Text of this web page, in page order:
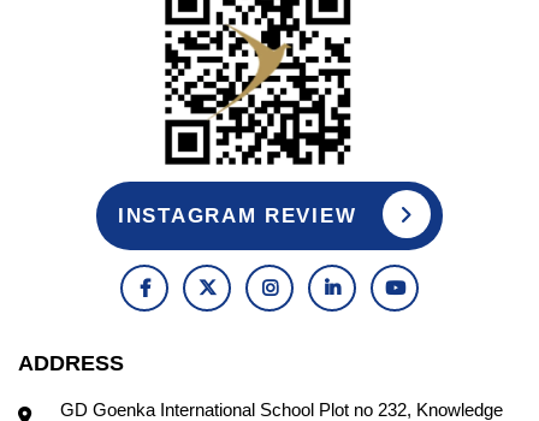
INSTAGRAM REVIEW
ADDRESS
GD Goenka International School Plot no 232, Knowledge